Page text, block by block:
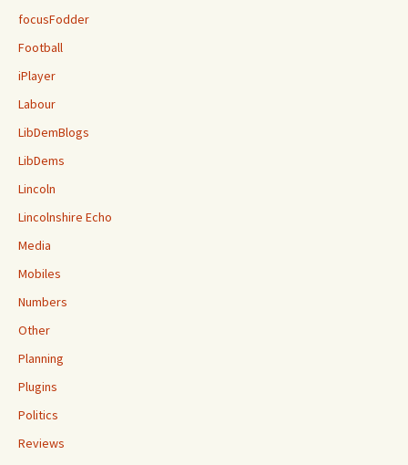
focusFodder
Football
iPlayer
Labour
LibDemBlogs
LibDems
Lincoln
Lincolnshire Echo
Media
Mobiles
Numbers
Other
Planning
Plugins
Politics
Reviews